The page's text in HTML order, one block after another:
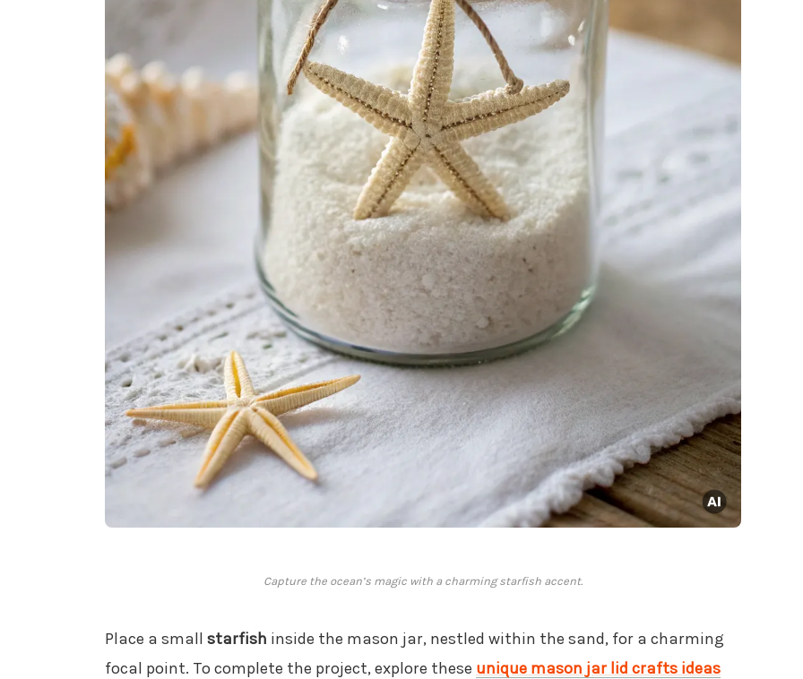
Capture the ocean’s magic with a charming starfish accent.
Place a small starfish inside the mason jar, nestled within the sand, for a charming
focal point. To complete the project, explore these unique mason jar lid crafts ideas